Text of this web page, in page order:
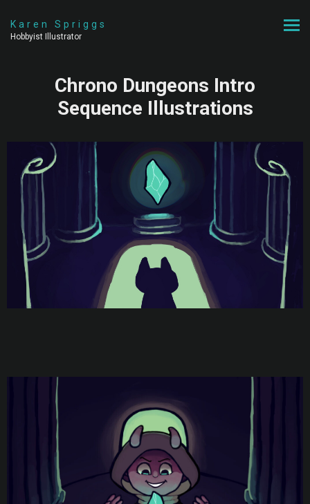
Karen Spriggs
Hobbyist Illustrator
Chrono Dungeons Intro
Sequence Illustrations